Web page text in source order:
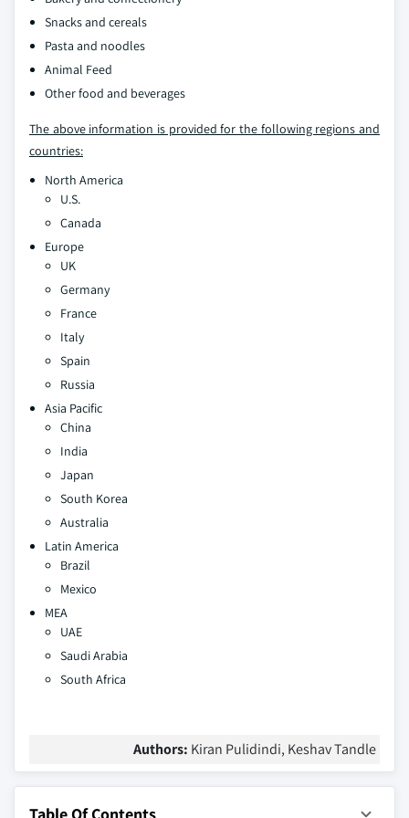
Snacks and cereals
Pasta and noodles
Animal Feed
Other food and beverages
The above information is provided for the following regions and
countries:
North America
U.S.
Canada
Europe
UK
Germany
France
Italy
Spain
Russia
Asia Pacific
China
India
Japan
South Korea
Australia
Latin America
Brazil
Mexico
MEA
UAE
Saudi Arabia
South Africa
Authors: Kiran Pulidindi, Keshav Tandle